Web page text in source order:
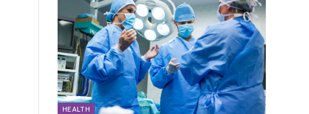
HEALTH